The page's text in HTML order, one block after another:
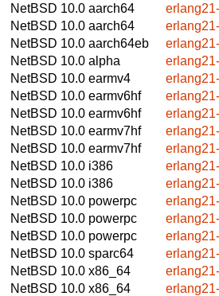
NetBSD 10.0 aarch64
NetBSD 10.0 aarch64
NetBSD 10.0 aarch64eb
NetBSD 10.0 alpha
NetBSD 10.0 earmv4
NetBSD 10.0 earmv6hf
NetBSD 10.0 earmv6hf
NetBSD 10.0 earmv7hf
NetBSD 10.0 earmv7hf
NetBSD 10.0 i386
NetBSD 10.0 i386
NetBSD 10.0 powerpc
NetBSD 10.0 powerpc
NetBSD 10.0 powerpc
NetBSD 10.0 sparc64
NetBSD 10.0 x86_64
NetBSD 10.0 x86_64